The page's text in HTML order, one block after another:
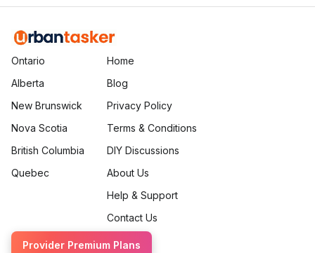
Ontario
Alberta
New Brunswick
Nova Scotia
British Columbia
Quebec
Home
Blog
Privacy Policy
Terms & Conditions
DIY Discussions
About Us
Help & Support
Contact Us
Provider Premium Plans